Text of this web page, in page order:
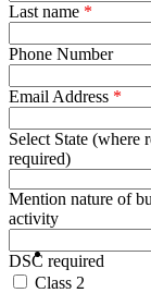
Last name *
Phone Number
Email Address *
Select State (where
required)
Mention nature of
activity
DSC required
Class 2